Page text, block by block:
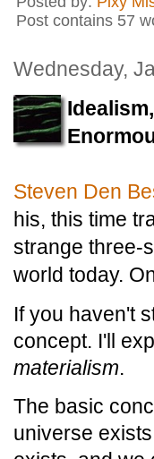
Post contains 57
Wednesday,
Steven Den
his, this time
strange three-
world today.
If you haven't
concept. I'll
materialism.
The basic
universe